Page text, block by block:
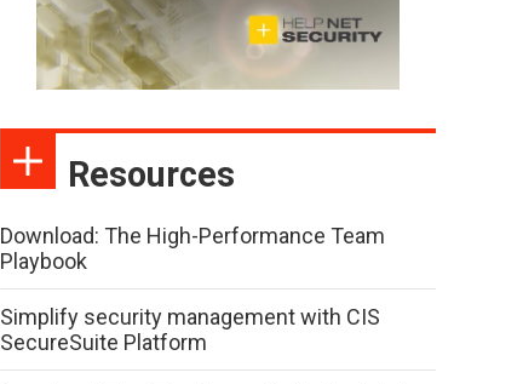
Resources
Download: The High-Performance Team
Playbook
Simplify security management with CIS
SecureSuite Platform